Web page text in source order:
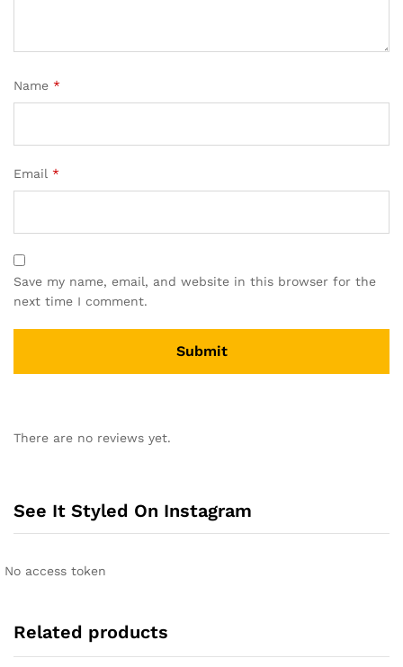
Name *
Email *
Save my name, email, and website in this browser for the
next time I comment.
t
a
v
There are no reviews yet.
See It Styled On Instagram
No access token
Related products